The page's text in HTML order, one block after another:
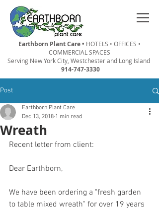
Earthborn Plant Care • HOTELS • OFFICES •
COMMERCIAL SPACES
Serving New York City, Westchester and Long Island
914-747-3330
Post
Wreath
Earthborn Plant Care
Dec 13, 2018 1 min read
Recent letter from client:
Dear Earthborn,
We have been ordering a "fresh garden
to table mixed wreath" for over 19 years